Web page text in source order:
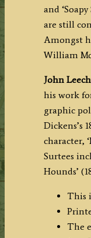
and
are still
Amongst
William
John Leech
his work
graphic
Dickens’s
character,
Surtees
Hounds’
This
The